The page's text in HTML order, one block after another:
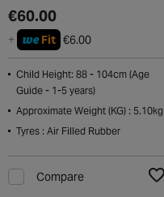
€60.00
+ we Fit €6.00
Child Height: 88 - 104cm (Age
Guide - 1-5 years)
Approximate Weight (KG) : 5.10kg
Tyres : Air Filled Rubber
Compare